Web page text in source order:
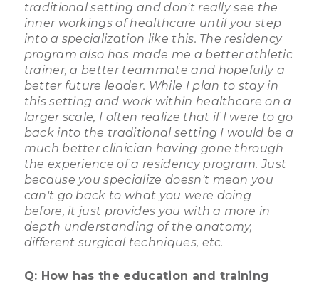
traditional setting and don't really see the
inner workings of healthcare until you step
into a specialization like this. The residency
program also has made me a better athletic
trainer, a better teammate and hopefully a
better future leader. While I plan to stay in
this setting and work within healthcare on a
larger scale, I often realize that if I were to go
back into the traditional setting I would be a
much better clinician having gone through
the experience of a residency program. Just
because you specialize doesn't mean you
can't go back to what you were doing
before, it just provides you with a more in
depth understanding of the anatomy,
different surgical techniques, etc.
Q: How has the education and training